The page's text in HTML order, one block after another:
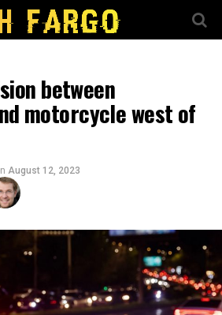
between
motorcycle west of
August 12, 2023